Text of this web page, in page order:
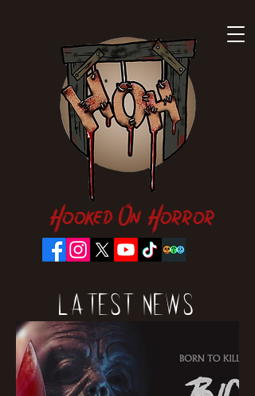
Hooked On Horror
Latest News